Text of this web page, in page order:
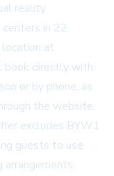
reality
centers in 22
at
book directly with
or by phone, as
the website.
excludes BYW1
guests to use
arrangements.